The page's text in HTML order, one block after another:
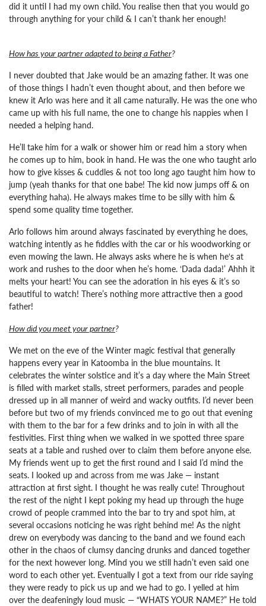
did it until I had my own child. You realise then that you would go
through anything for your child & I can’t thank her enough!
How has your partner adapted to being a Father?
I never doubted that Jake would be an amazing father. It was one
of those things I hadn’t even thought about, and then before we
knew it Arlo was here and it all came naturally. He was the one who
came up with his full name, the one to change his nappies when I
needed a helping hand.
He’ll take him for a walk or shower him or read him a story when
he comes up to him, book in hand. He was the one who taught arlo
how to give kisses & cuddles & not too long ago taught him how to
jump (yeah thanks for that one babe! The kid now jumps off & on
everything haha). He always makes time to be silly with him &
spend some quality time together.
Arlo follows him around always fascinated by everything he does,
watching intently as he fiddles with the car or his woodworking or
even mowing the lawn. He always asks where he is when he‘s at
work and rushes to the door when he’s home. ‘Dada dada!’ Ahhh it
melts your heart! You can see the adoration in his eyes & it’s so
beautiful to watch! There’s nothing more attractive then a good
father!
How did you meet your partner?
We met on the eve of the Winter magic festival that generally
happens every year in Katoomba in the blue mountains. It
celebrates the winter solstice and it’s a day where the Main Street
is filled with market stalls, street performers, parades and people
dressed up in all manner of weird and wacky outfits. I’d never been
before but two of my friends convinced me to go out that evening
with them to the bar for a few drinks and to join in with all the
festivities. First thing when we walked in we spotted three spare
seats at a table and rushed over to claim them before anyone else.
My friends went up to get the first round and I said I’d mind the
seats. I looked up and across from me was Jake — instant
attraction at first sight. I thought he was really cute! Throughout
the rest of the night I kept poking my head up through the huge
crowd of people crammed into the bar to try and spot him, at
several occasions noticing he was right behind me! As the night
drew on everybody was dancing to the band and we found each
other in the chaos of clumsy dancing drunks and danced together
for the next however long. Mind you we still hadn’t even said one
word to each other yet. Eventually I got a text from our ride saying
they were ready to pick us up and we had to go. I yelled at him
over the deafeningly loud music — “WHATS YOUR NAME?” He told